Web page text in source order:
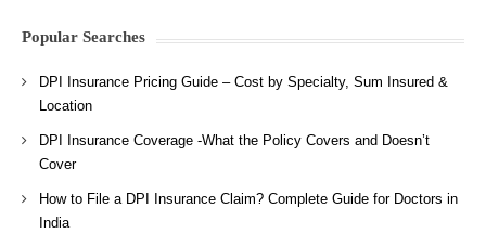
Popular Searches
DPI Insurance Pricing Guide – Cost by Specialty, Sum Insured &
Location
DPI Insurance Coverage -What the Policy Covers and Doesn’t
Cover
How to File a DPI Insurance Claim? Complete Guide for Doctors in
India